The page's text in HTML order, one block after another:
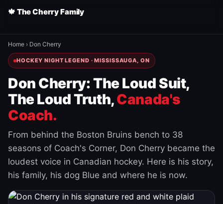
🍁 The Cherry Family
Home › Don Cherry
HOCKEY NIGHT LEGEND · MISSISSAUGA, ON
Don Cherry: The Loud Suit,
The Loud Truth,Canada's
Coach.
From behind the Boston Bruins bench to 38
seasons of Coach's Corner, Don Cherry became the
loudest voice in Canadian hockey. Here is his story,
his family, his dog Blue and where he is now.